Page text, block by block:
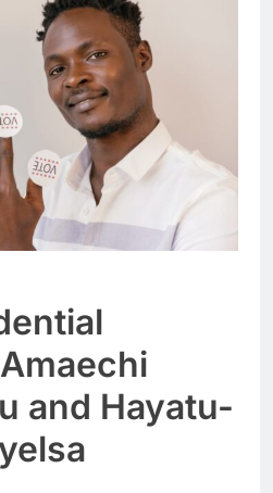
and Hayatu-